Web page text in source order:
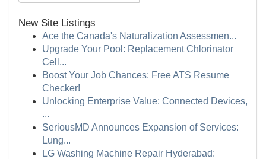
New Site Listings
Ace the Canada's Naturalization Assessmen...
Upgrade Your Pool: Replacement Chlorinator
Cell...
Boost Your Job Chances: Free ATS Resume
Checker!
Unlocking Enterprise Value: Connected Devices,
...
SeriousMD Announces Expansion of Services:
Lung...
LG Washing Machine Repair Hyderabad: